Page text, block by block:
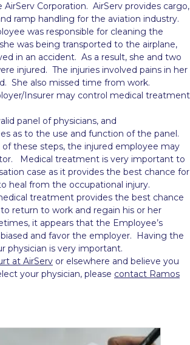
Corporation. AirServ provides cargo,
ramp handling for the aviation industry.
was responsible for cleaning the
she was being transported to the airplane,
in an accident. As a result, she and two
injured. The injuries involved pains in her
She also missed time from work.
Insurer may control medical treatment
panel of physicians, and
as to the use and function of the panel.
these steps, the injured employee may
Medical treatment is very important to
case as it provides the best chance for
heal from the occupational injury.
treatment provides the best chance
return to work and regain his or her
it appears that the Employee’s
biased and favor the employer. Having the
physician is very important.
at AirServ or elsewhere and believe you
your physician, please contact Ramos